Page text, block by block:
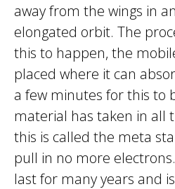
away from the wings in
elongated orbit. The
this to happen, the
placed where it can
a few minutes for this to
material has taken in all
this is called the meta
pull in no more
last for many years and